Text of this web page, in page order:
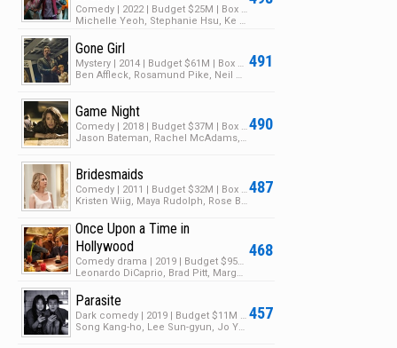
Comedy | 2022 | Budget $25M | Box Office $139M
Michelle Yeoh, Stephanie Hsu, Ke Huy Quan
491
Gone Girl
Mystery | 2014 | Budget $61M | Box Office $369M
Ben Affleck, Rosamund Pike, Neil Patrick Harris
490
Game Night
Comedy | 2018 | Budget $37M | Box Office $117M
Jason Bateman, Rachel McAdams, Kyle Chandler
487
Bridesmaids
Comedy | 2011 | Budget $32M | Box Office $288M
Kristen Wiig, Maya Rudolph, Rose Byrne
468
Once Upon a Time in
Hollywood
Comedy drama | 2019 | Budget $95M | Box Office $374M
Leonardo DiCaprio, Brad Pitt, Margot Robbie
457
Parasite
Dark comedy | 2019 | Budget $11M | Box Office $257M
Song Kang-ho, Lee Sun-gyun, Jo Yeo-jeong